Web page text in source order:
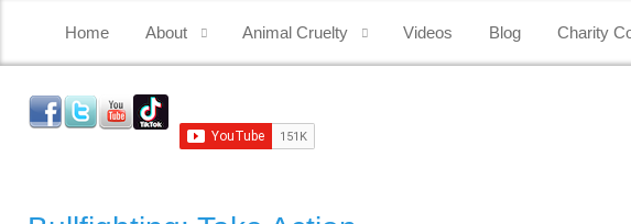
Home About Animal Cruelty Videos Blog Charity